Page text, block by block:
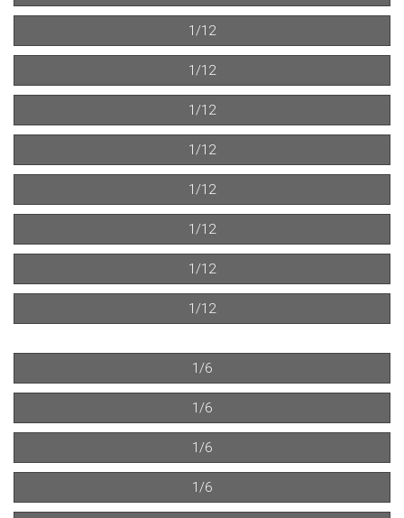
1/12
1/12
1/12
1/12
1/12
1/12
1/12
1/12
1/6
1/6
1/6
1/6